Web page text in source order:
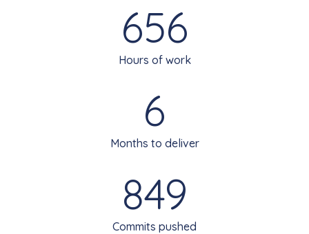
656
Hours of work
6
Months to deliver
849
Commits pushed